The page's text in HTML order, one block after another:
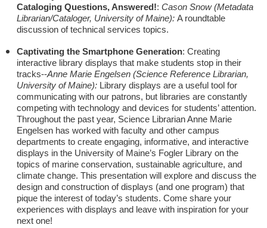
Cataloging Questions, Answered!: Cason Snow (Metadata
Librarian/Cataloger, University of Maine): A roundtable
discussion of technical services topics.
Captivating the Smartphone Generation: Creating
interactive library displays that make students stop in their
tracks--Anne Marie Engelsen (Science Reference Librarian,
University of Maine): Library displays are a useful tool for
communicating with our patrons, but libraries are constantly
competing with technology and devices for students’ attention.
Throughout the past year, Science Librarian Anne Marie
Engelsen has worked with faculty and other campus
departments to create engaging, informative, and interactive
displays in the University of Maine’s Fogler Library on the
topics of marine conservation, sustainable agriculture, and
climate change. This presentation will explore and discuss the
design and construction of displays (and one program) that
pique the interest of today’s students. Come share your
experiences with displays and leave with inspiration for your
next one!